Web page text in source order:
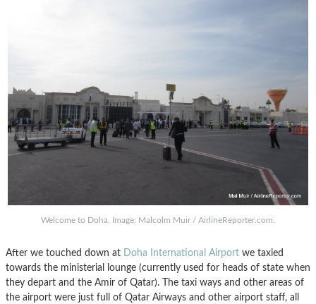
Welcome to Doha. Image: Malcolm Muir / AirlineReporter.com.
After we touched down at Doha International Airport we taxied
towards the ministerial lounge (currently used for heads of state when
they depart and the Amir of Qatar). The taxi ways and other areas of
the airport were just full of Qatar Airways and other airport staff, all